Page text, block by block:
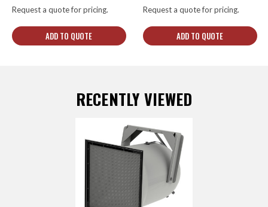
Request a quote for pricing.
ADD TO QUOTE
Request a quote for pricing.
ADD TO QUOTE
RECENTLY VIEWED